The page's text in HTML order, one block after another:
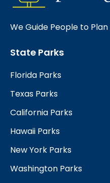
We Guide People to
State Parks
Florida Parks
Texas Parks
California Parks
Hawaii Parks
New York Parks
Washington Parks